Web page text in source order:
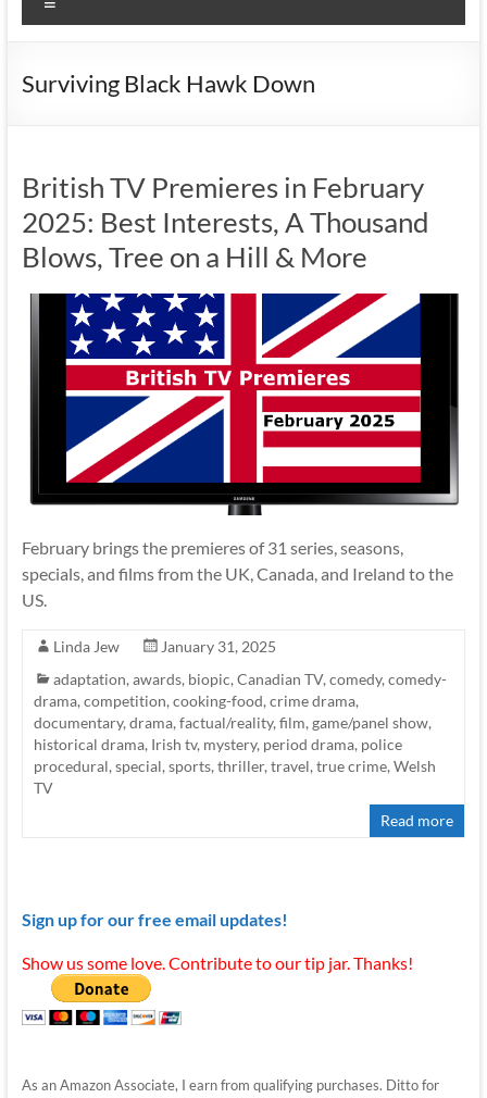
Surviving Black Hawk Down
British TV Premieres in February
2025: Best Interests, A Thousand
Blows, Tree on a Hill & More
February brings the premieres of 31 series, seasons,
specials, and films from the UK, Canada, and Ireland to the
US.
Linda Jew
January 31, 2025
adaptation, awards, biopic, Canadian TV, comedy, comedy-
drama, competition, cooking-food, crime drama,
documentary, drama, factual/reality, film, game/panel show,
historical drama, Irish tv, mystery, period drama, police
procedural, special, sports, thriller, travel, true crime, Welsh
TV
Read more
Sign up for our free email updates!
Show us some love. Contribute to our tip jar. Thanks!
As an Amazon Associate, I earn from qualifying purchases. Ditto for